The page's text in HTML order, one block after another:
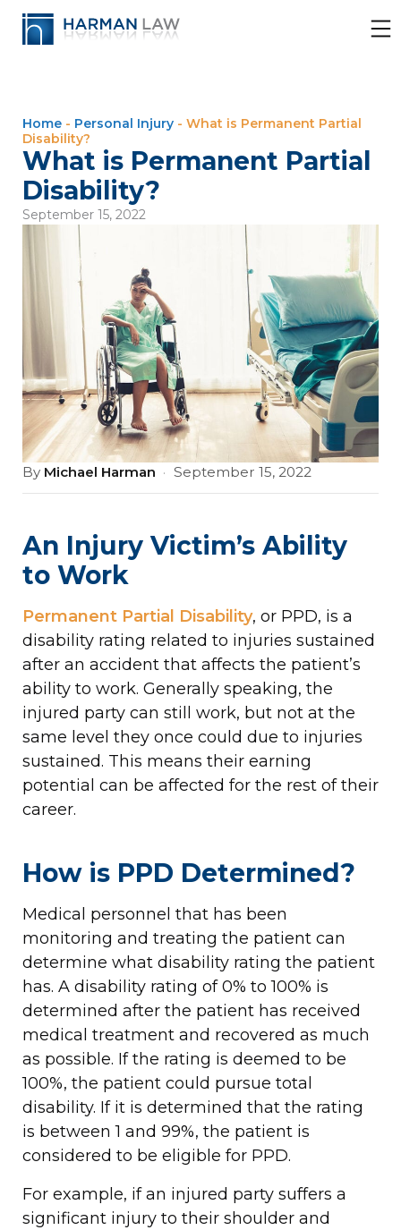
Home- Personal Injury- What is Permanent Partial
Disability?
What is Permanent Partial
Disability?
September 15, 2022
By Michael Harman · September 15, 2022
An Injury Victim’s Ability
to Work
Permanent Partial Disability, or PPD, is a
disability rating related to injuries sustained
after an accident that affects the patient’s
ability to work. Generally speaking, the
injured party can still work, but not at the
same level they once could due to injuries
sustained. This means their earning
potential can be affected for the rest of their
career.
How is PPD Determined?
Medical personnel that has been
monitoring and treating the patient can
determine what disability rating the patient
has. A disability rating of 0% to 100% is
determined after the patient has received
medical treatment and recovered as much
as possible. If the rating is deemed to be
100%, the patient could pursue total
disability. If it is determined that the rating
is between 1 and 99%, the patient is
considered to be eligible for PPD.
For example, if an injured party suffers a
significant injury to their shoulder and